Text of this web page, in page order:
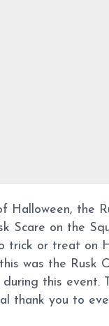
Halloween, the
Scare on the
trick or treat on
was the Rusk
during this
thank you to